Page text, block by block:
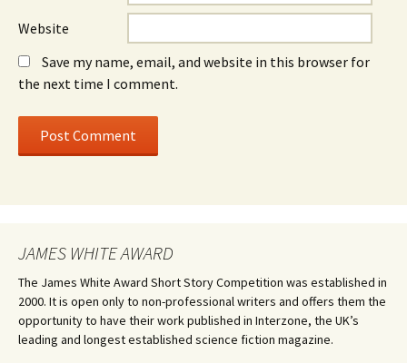
Website
Save my name, email, and website in this browser for
the next time I comment.
JAMES WHITE AWARD
The James White Award Short Story Competition was established in
2000. It is open only to non-professional writers and offers them the
opportunity to have their work published in Interzone, the UK’s
leading and longest established science fiction magazine.